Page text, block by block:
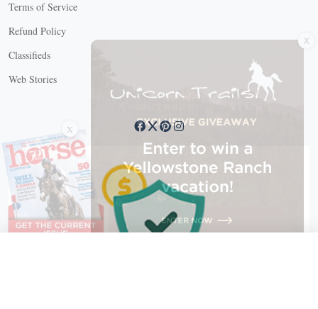
Terms of Service
Refund Policy
Classifieds
Web Stories